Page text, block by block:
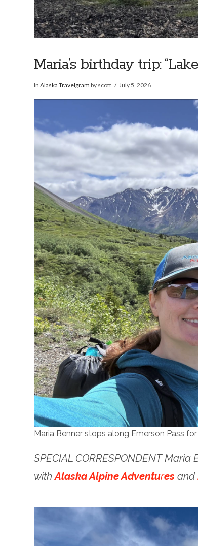
Maria’s birthday trip:
InAlaska Travelgram by scott July 5, 2026
Maria Benner stops along Emerson Pass
SPECIAL CORRESPONDENT
withAlaska Alpine Adventures and